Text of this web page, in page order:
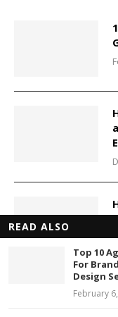
READ ALSO
Top 10
For
Design
February